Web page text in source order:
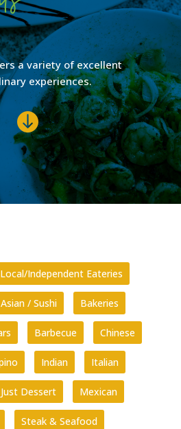
a variety of excellent
experiences.

Local/Independent Eateries
Asian / Sushi Bakeries
Barbecue Chinese
Indian Italian
Just Dessert Mexican
Steak & Seafood